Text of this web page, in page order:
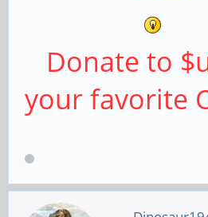
Donate to
your favorite